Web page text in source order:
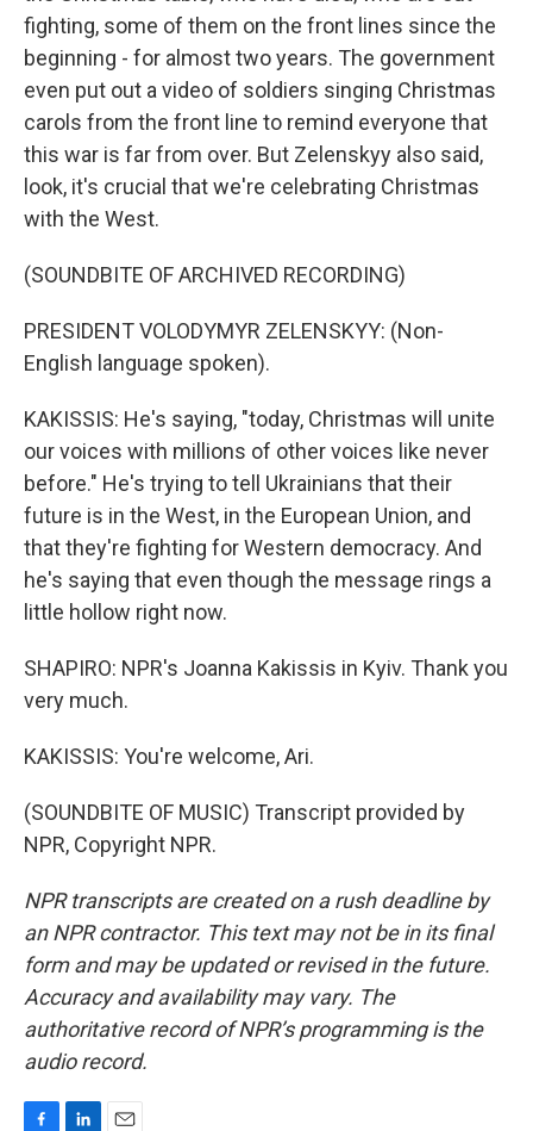
fighting, some of them on the front lines since the
beginning - for almost two years. The government
even put out a video of soldiers singing Christmas
carols from the front line to remind everyone that
this war is far from over. But Zelenskyy also said,
look, it's crucial that we're celebrating Christmas
with the West.
(SOUNDBITE OF ARCHIVED RECORDING)
PRESIDENT VOLODYMYR ZELENSKYY: (Non-
English language spoken).
KAKISSIS: He's saying, "today, Christmas will unite
our voices with millions of other voices like never
before." He's trying to tell Ukrainians that their
future is in the West, in the European Union, and
that they're fighting for Western democracy. And
he's saying that even though the message rings a
little hollow right now.
SHAPIRO: NPR's Joanna Kakissis in Kyiv. Thank you
very much.
KAKISSIS: You're welcome, Ari.
(SOUNDBITE OF MUSIC) Transcript provided by
NPR, Copyright NPR.
NPR transcripts are created on a rush deadline by
an NPR contractor. This text may not be in its final
form and may be updated or revised in the future.
Accuracy and availability may vary. The
authoritative record of NPR’s programming is the
audio record.